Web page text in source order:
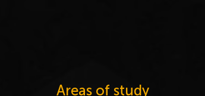
Areas of study